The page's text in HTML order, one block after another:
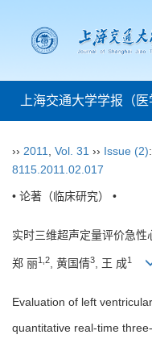
上海交通大学学报（医
›› 2011 Vol. 31 ›› Issue (2)
8115.2011.02.017
• 论著（临床研究） •
实时三维超声定量评价急
郑 丽1,2, 黄国倩3, 王 成1
Evaluation of left
quantitative real-time